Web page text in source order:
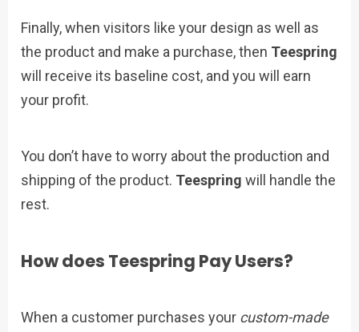
Finally, when visitors like your design as well as
the product and make a purchase, then Teespring
will receive its baseline cost, and you will earn
your profit.
You don’t have to worry about the production and
shipping of the product. Teespring will handle the
rest.
How does Teespring Pay Users?
When a customer purchases your custom-made